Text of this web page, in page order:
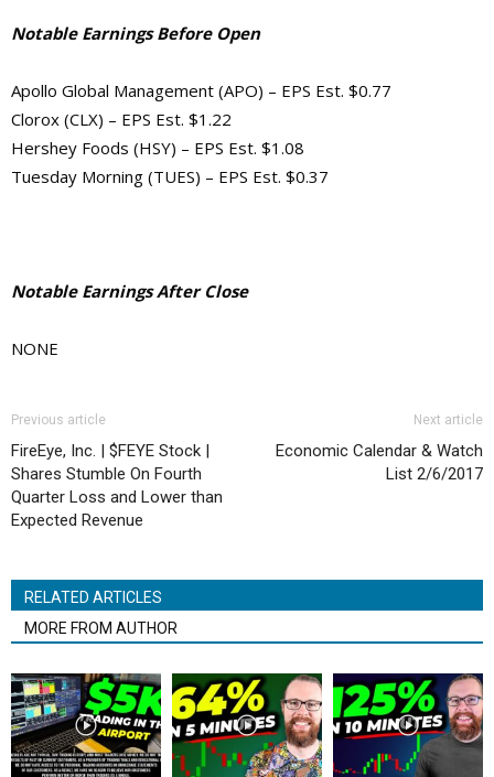
Notable Earnings Before Open
Apollo Global Management (APO) – EPS Est. $0.77
Clorox (CLX) – EPS Est. $1.22
Hershey Foods (HSY) – EPS Est. $1.08
Tuesday Morning (TUES) – EPS Est. $0.37
Notable Earnings After Close
NONE
Previous article
FireEye, Inc. | $FEYE Stock |
Shares Stumble On Fourth
Quarter Loss and Lower than
Expected Revenue
Next article
Economic Calendar & Watch
List 2/6/2017
RELATED ARTICLES
MORE FROM AUTHOR